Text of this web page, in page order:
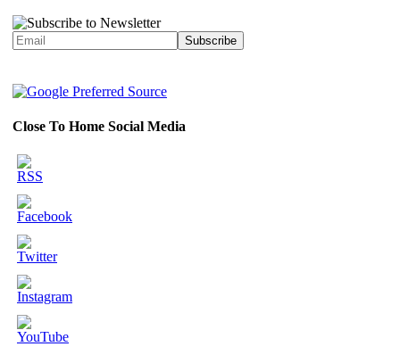
Close To Home Social Media